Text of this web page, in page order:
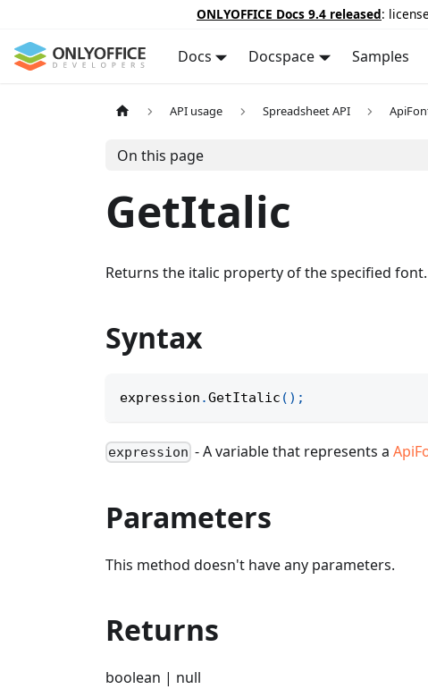
ONLYOFFICE Docs 9.4 released:
Docs Docspace Samples
API usage Spreadsheet API
On this page
GetItalic
Returns the italic property of the specified font.
Syntax
expression .GetItalic ( ) ;
expression - A variable that represents a
Parameters
This method doesn't have any parameters.
Returns
boolean | null